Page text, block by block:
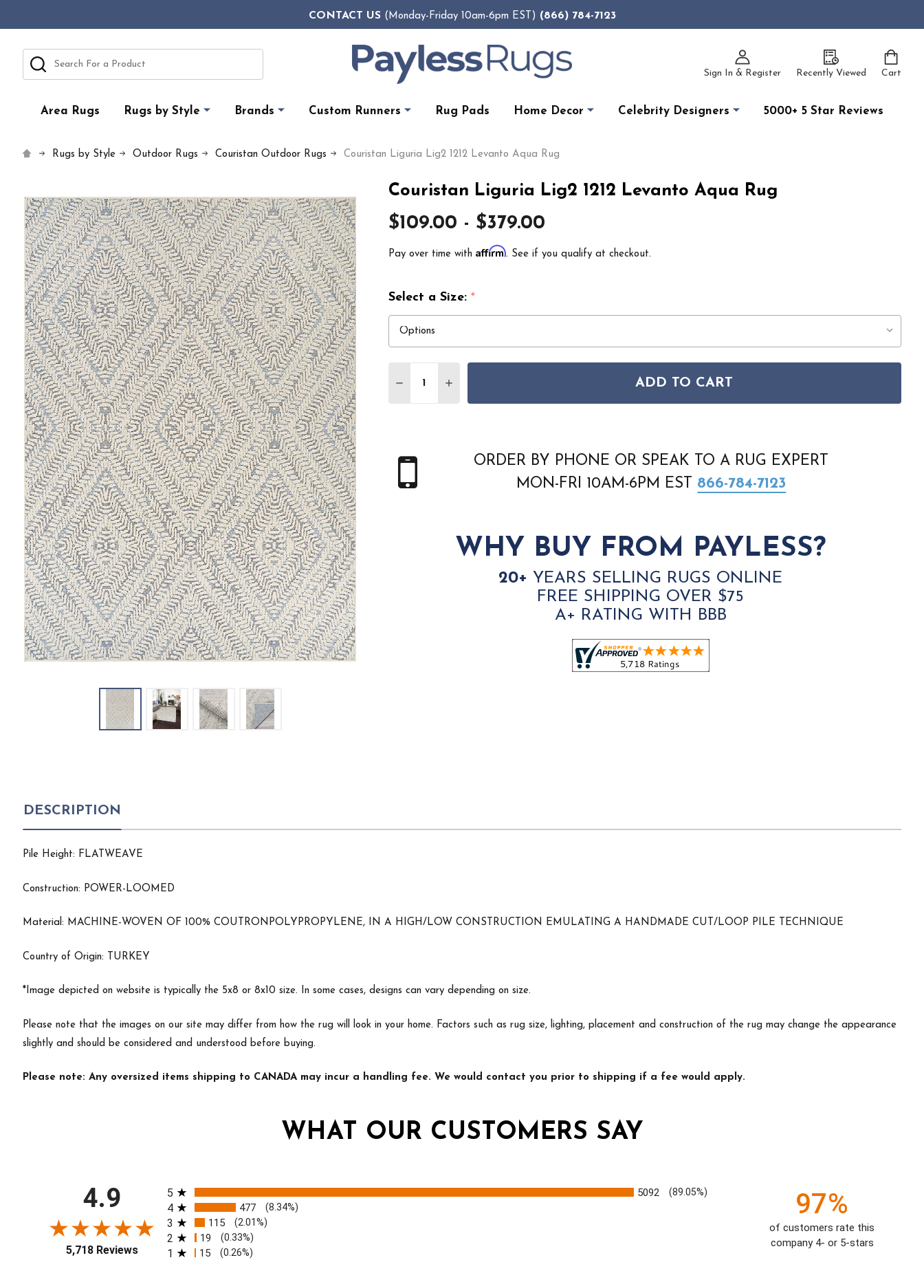
CONTACT US(Monday-Friday 10am-6pm EST) (866) 784-7123
Sign In & Register Recently Viewed Cart
Search
Area Rugs Rugs by Style Brands Custom Runners Rug Pads Home Decor Celebrity Designers 5000+ 5 Star Reviews
Rugs by Style Outdoor Rugs Couristan Outdoor Rugs Couristan Liguria Lig2 1212 Levanto Aqua Rug
Couristan Liguria Lig2 1212 Levanto Aqua Rug
$109.00 - $379.00
Pay over time with Affirm. See if you qualify at checkout.
Select a Size: *
DECREASE QUANTITY OF COURISTAN LIGURIA LIG2 1212 LEVANTO AQUA RUG
INCREASE QUANTITY OF COURISTAN LIGURIA LIG2 1212 LEVANTO AQUA RUG
ADD TO CART
ORDER BY PHONE OR SPEAK TO A RUG EXPERT
MON-FRI 10AM-6PM EST 866-784-7123
WHY BUY FROM PAYLESS?
20+ YEARS SELLING RUGS ONLINE
FREE SHIPPING OVER $75
A+ RATING WITH BBB
DESCRIPTION
Pile Height: FLATWEAVE
Construction: POWER-LOOMED
Material: MACHINE-WOVEN OF 100% COUTRONPOLYPROPYLENE, IN A HIGH/LOW CONSTRUCTION EMULATING A HANDMADE CUT/LOOP PILE TECHNIQUE
Country of Origin: TURKEY
*Image depicted on website is typically the 5x8 or 8x10 size. In some cases, designs can vary depending on size.
Please note that the images on our site may differ from how the rug will look in your home. Factors such as rug size, lighting, placement and construction of the rug may change the appearance
slightly and should be considered and understood before buying.
Please note: Any oversized items shipping to CANADA may incur a handling fee. We would contact you prior to shipping if a fee would apply.
WHAT OUR CUSTOMERS SAY
4.9
5,718 Reviews
All ratings
5 5092 (89.05%)
4 477 (8.34%)
3 115 (2.01%)
2 19 (0.33%)
1 15 (0.26%)
97%
of customers rate this
company 4- or 5-stars